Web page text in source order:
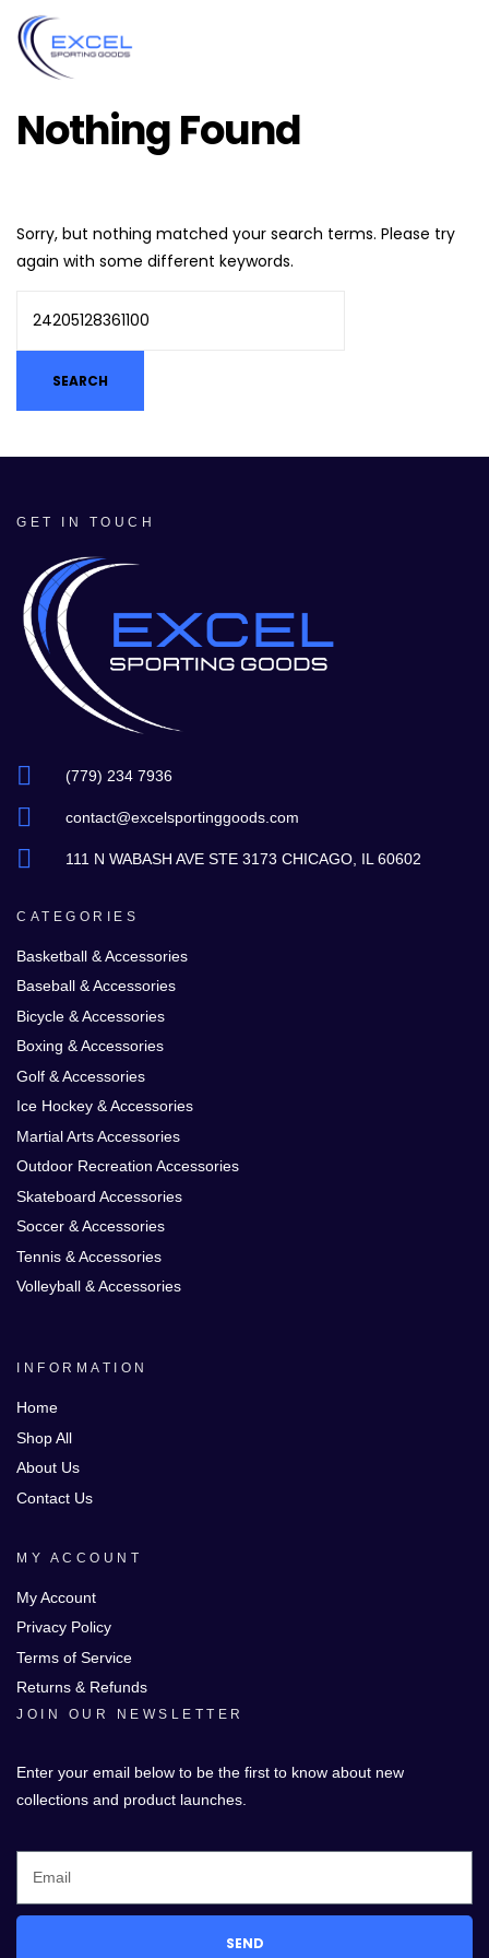
Nothing Found
Sorry, but nothing matched your search terms. Please try
again with some different keywords.
GET IN TOUCH
(779) 234 7936
contact@excelsportinggoods.com
111 N WABASH AVE STE 3173 CHICAGO, IL 60602
CATEGORIES
Basketball & Accessories
Baseball & Accessories
Bicycle & Accessories
Boxing & Accessories
Golf & Accessories
Ice Hockey & Accessories
Martial Arts Accessories
Outdoor Recreation Accessories
Skateboard Accessories
Soccer & Accessories
Tennis & Accessories
Volleyball & Accessories
INFORMATION
Home
Shop All
About Us
Contact Us
MY ACCOUNT
My Account
Privacy Policy
Terms of Service
Returns & Refunds
JOIN OUR NEWSLETTER
Enter your email below to be the first to know about new
collections and product launches.
SEND